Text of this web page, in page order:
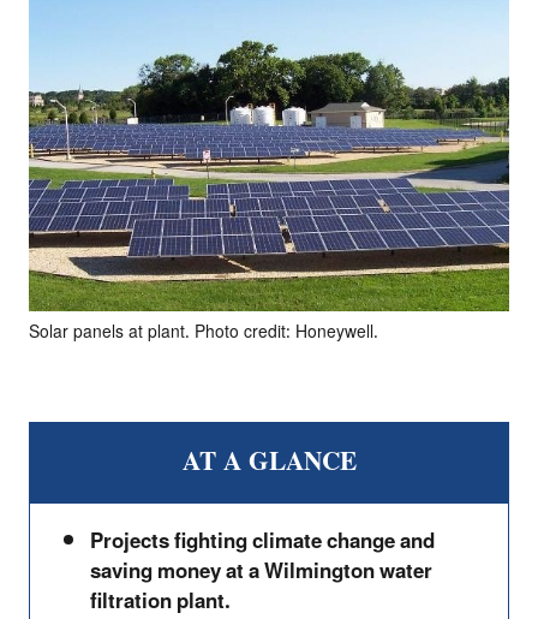
Solar panels at plant. Photo credit: Honeywell.
AT A GLANCE
Projects fighting climate change and
saving money at a Wilmington water
filtration plant.